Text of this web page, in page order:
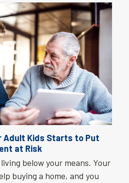
Adult Kids Starts to Put
at Risk
below your means. Your
buying a home, and you